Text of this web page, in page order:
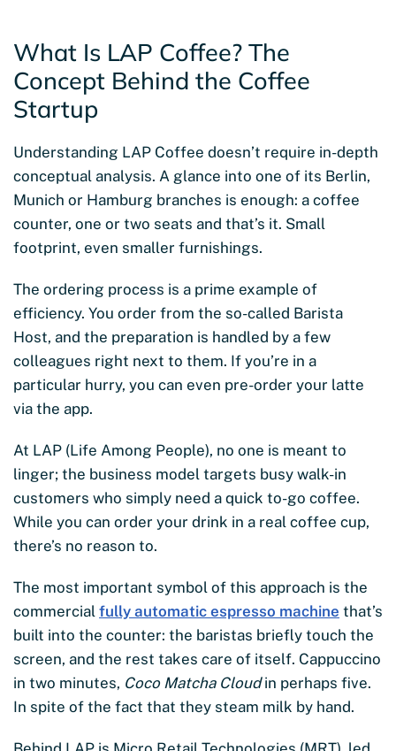
What Is LAP Coffee? The
Concept Behind the Coffee
Startup
Understanding LAP Coffee doesn’t require in-depth
conceptual analysis. A glance into one of its Berlin,
Munich or Hamburg branches is enough: a coffee
counter, one or two seats and that’s it. Small
footprint, even smaller furnishings.
The ordering process is a prime example of
efficiency. You order from the so-called Barista
Host, and the preparation is handled by a few
colleagues right next to them. If you’re in a
particular hurry, you can even pre-order your latte
via the app.
At LAP (Life Among People), no one is meant to
linger; the business model targets busy walk-in
customers who simply need a quick to-go coffee.
While you can order your drink in a real coffee cup,
there’s no reason to.
The most important symbol of this approach is the
commercial fully automatic espresso machine that’s
built into the counter: the baristas briefly touch the
screen, and the rest takes care of itself. Cappuccino
in two minutes, Coco Matcha Cloudin perhaps five.
In spite of the fact that they steam milk by hand.